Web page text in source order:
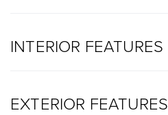
INTERIOR FEATURES
EXTERIOR FEATURES